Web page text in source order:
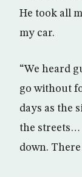
He took all
my car.
“We heard
go without
days as the
the streets…
down. There